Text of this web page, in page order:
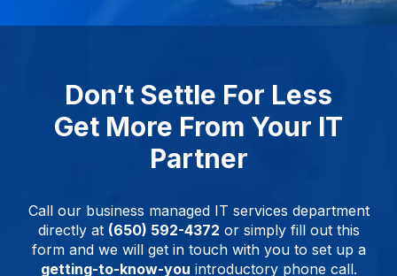
Don’t Settle For Less
Get More From Your IT
Partner
Call our business managed IT services department
directly at (650) 592-4372 or simply fill out this
form and we will get in touch with you to set up a
getting-to-know-you introductory phone call.